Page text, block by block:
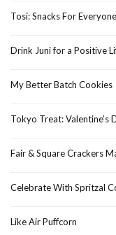
Tosi: Snacks For Everyone
Drink Juni for a Positive
My Better Batch Cookies
Tokyo Treat: Valentine’s
Fair & Square Crackers
Celebrate With Spritzal
Like Air Puffcorn